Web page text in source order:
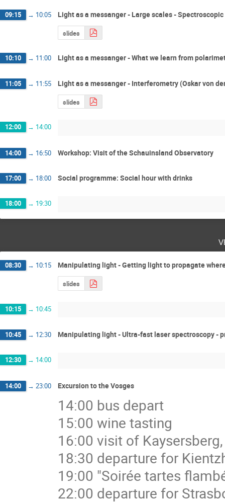
09:15 → 10:05 Light as a messanger - Large scales -
slides
10:10 → 11:00 Light as a messanger - What we learn from
11:05 → 11:55 Light as a messanger - Interferometry (Oskar von
slides
12:00 → 14:00
14:00 → 16:50 Workshop: Visit of the Schauinsland Observatory
17:00 → 18:00 Social programme: Social hour with drinks
18:00 → 19:30
08:30 → 10:15 Manipulating light - Getting light to propagate
slides
10:15 → 10:45
10:45 → 12:30 Manipulating light - Ultra-fast laser spectroscopy -
12:30 → 14:00
14:00 → 23:00 Excursion to the Vosges
14:00 bus depart
15:00 wine tasting
16:00 visit of
18:30 departure for
19:00 "Soirée tartes
22:00 departure for